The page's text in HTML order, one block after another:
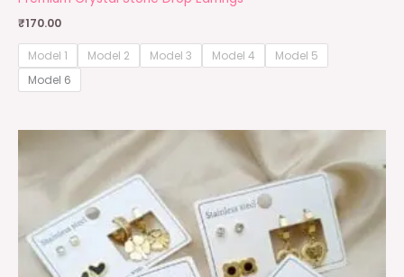
₹170.00
Model 1 Model 2 Model 3 Model 4
Model 5
Model 6